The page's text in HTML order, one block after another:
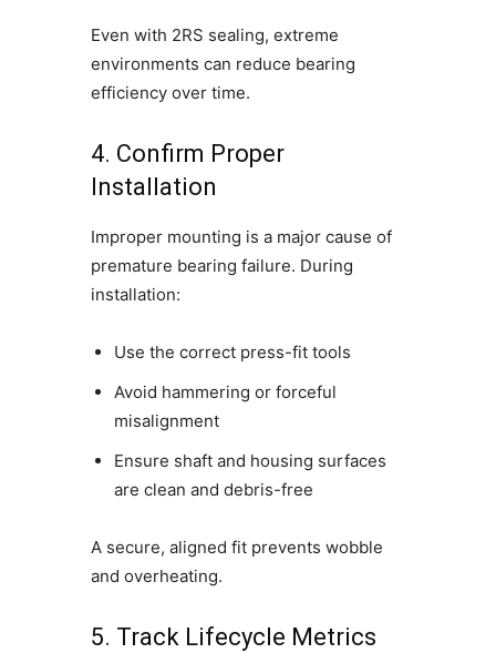
Even with 2RS sealing, extreme
environments can reduce bearing
efficiency over time.
4. Confirm Proper
Installation
Improper mounting is a major cause of
premature bearing failure. During
installation:
Use the correct press-fit tools
Avoid hammering or forceful
misalignment
Ensure shaft and housing surfaces
are clean and debris-free
A secure, aligned fit prevents wobble
and overheating.
5. Track Lifecycle Metrics